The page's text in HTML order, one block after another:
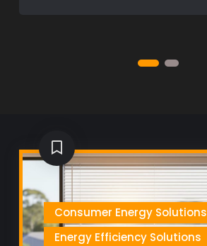
Consumer Energy Solutions
Energy Efficiency Solutions